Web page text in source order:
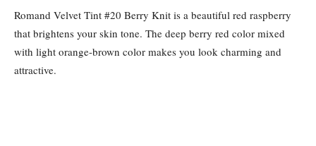
Romand Velvet Tint #20 Berry Knit is a beautiful red raspberry
that brightens your skin tone. The deep berry red color mixed
with light orange-brown color makes you look charming and
attractive.